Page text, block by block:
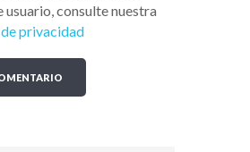
usuario, consulte nuestra
privacidad